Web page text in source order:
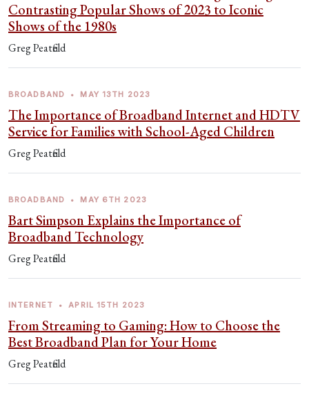
Contrasting Popular Shows of 2023 to Iconic
Shows of the 1980s
Greg Peatfield
BROADBAND • MAY 13TH 2023
The Importance of Broadband Internet and HDTV
Service for Families with School-Aged Children
Greg Peatfield
BROADBAND • MAY 6TH 2023
Bart Simpson Explains the Importance of
Broadband Technology
Greg Peatfield
INTERNET • APRIL 15TH 2023
From Streaming to Gaming: How to Choose the
Best Broadband Plan for Your Home
Greg Peatfield